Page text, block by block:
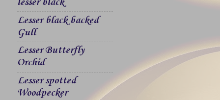
Lesser black backed
Gull
Lesser Butterfly
Orchid
Lesser spotted
Woodpecker